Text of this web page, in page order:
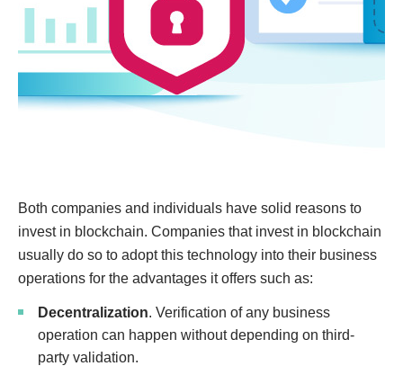
Both companies and individuals have solid reasons to
invest in blockchain. Companies that invest in blockchain
usually do so to adopt this technology into their business
operations for the advantages it offers such as:
Decentralization. Verification of any business
operation can happen without depending on third-
party validation.